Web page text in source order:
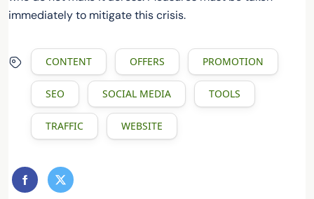
immediately to mitigate this crisis.
CONTENT OFFERS PROMOTION
SEO SOCIAL MEDIA TOOLS
TRAFFIC WEBSITE